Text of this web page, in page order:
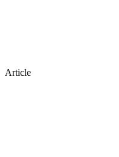
Article